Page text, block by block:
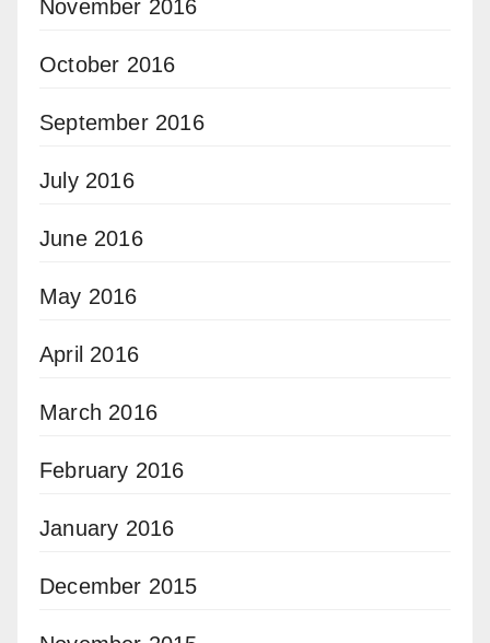
November 2016
October 2016
September 2016
July 2016
June 2016
May 2016
April 2016
March 2016
February 2016
January 2016
December 2015